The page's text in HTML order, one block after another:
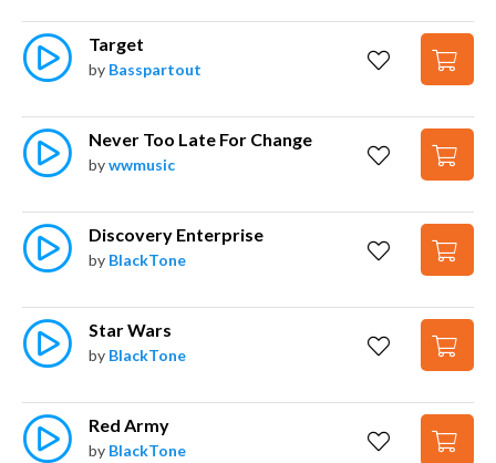
Target
by Basspartout
Never Too Late For Change
bywwmusic
Discovery Enterprise
by BlackTone
Star Wars
by BlackTone
Red Army
by BlackTone